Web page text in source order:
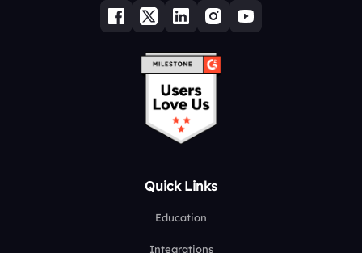
Quick Links
Education
Integrations